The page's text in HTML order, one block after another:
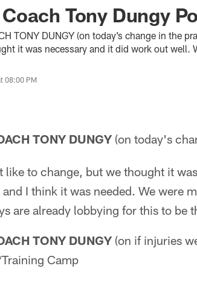
Tony Dungy
TONY DUNGY (on today’s change in the
it was necessary and it did work out well.
08:00 PM
TONY DUNGY (on today's
like to change, but we thought it
I think it was needed. We were
are already lobbying for this to be
TONY DUNGY (on if injuries
Camp